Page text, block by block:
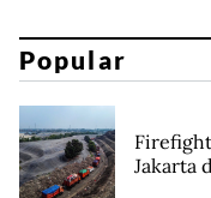
Popular
Jakarta